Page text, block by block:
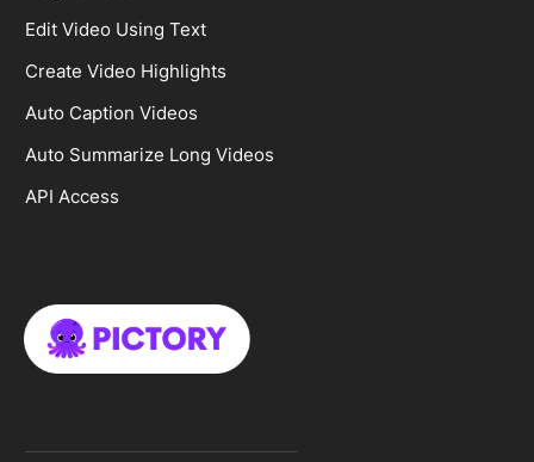
Edit Video Using Text
Create Video Highlights
Auto Caption Videos
Auto Summarize Long Videos
API Access